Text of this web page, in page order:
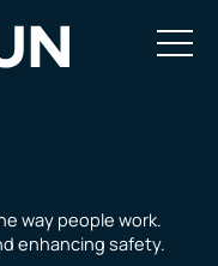
way people work.
enhancing safety.